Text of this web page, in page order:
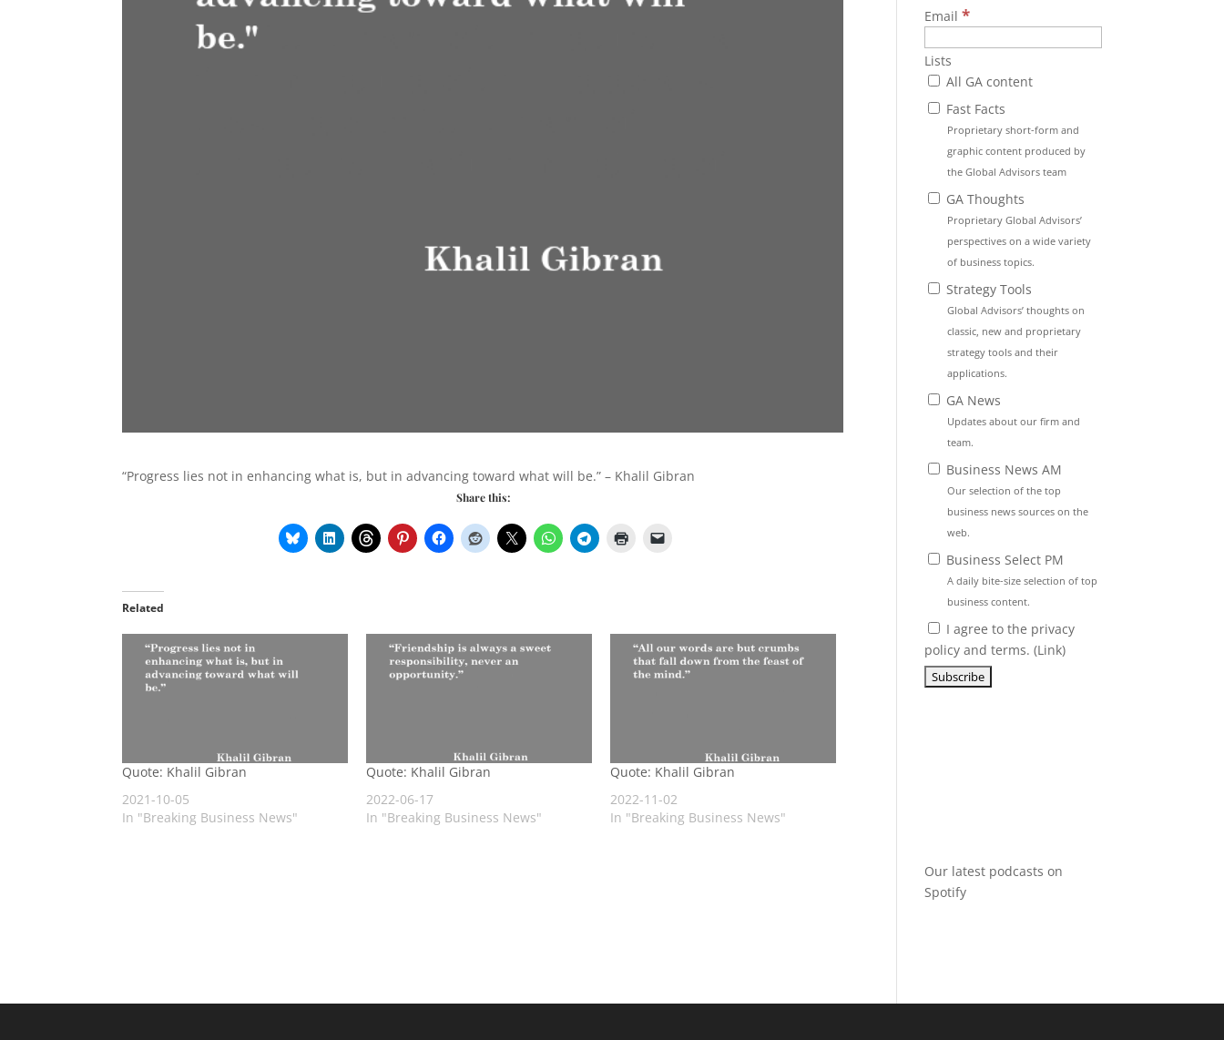
“Progress lies not in enhancing what is, but in advancing toward what will be.” – Khalil Gibran
Share this:
Related
Quote: Khalil Gibran
2021-10-05
In "Breaking Business News"
Quote: Khalil Gibran
2022-06-17
In "Breaking Business News"
Quote: Khalil Gibran
2022-11-02
In "Breaking Business News"
Email*
Lists
All GA content
Fast Facts
Proprietary short-form and
graphic content produced by
the Global Advisors team
GA Thoughts
Proprietary Global Advisors’
perspectives on a wide variety
of business topics.
Strategy Tools
Global Advisors’ thoughts on
classic, new and proprietary
strategy tools and their
applications.
GA News
Updates about our firm and
team.
Business News AM
Our selection of the top
business news sources on the
web.
Business Select PM
A daily bite-size selection of top
business content.
I agree to the privacy
policy and terms. (Link)
Our latest podcasts on
Spotify